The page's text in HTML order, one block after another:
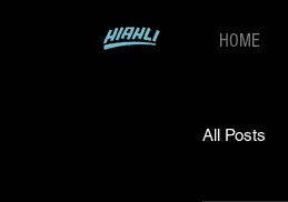
HOME
All Posts